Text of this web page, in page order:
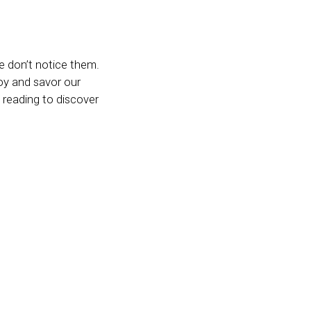
notice them.
and savor our
to discover